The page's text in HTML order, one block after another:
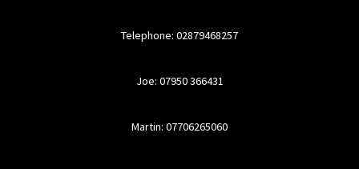
Telephone: 02879468257
Joe: 07950 366431
Martin: 07706265060